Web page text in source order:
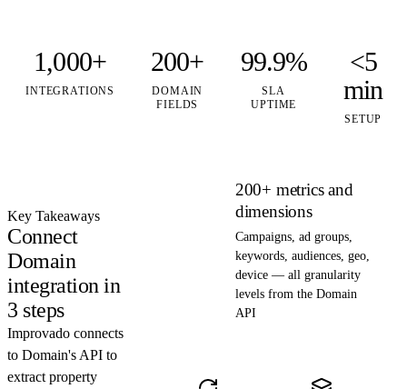
1,000+
INTEGRATIONS
200+
DOMAIN
FIELDS
99.9%
SLA
UPTIME
<5
min
SETUP
Key Takeaways
Connect
Domain
integration in
3 steps
Improvado connects
to Domain's API to
extract property
200+ metrics and
dimensions
Campaigns, ad groups,
keywords, audiences, geo,
device — all granularity
levels from the Domain
API